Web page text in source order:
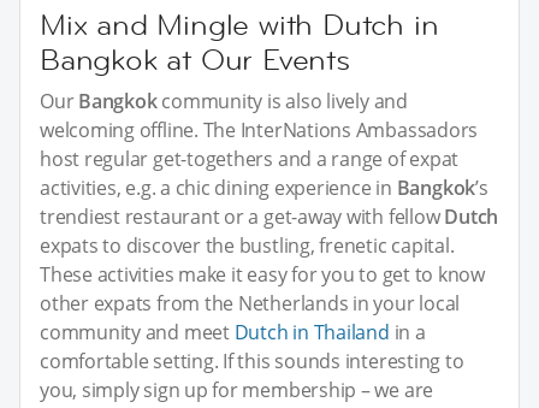
Mix and Mingle with Dutch in
Bangkok at Our Events
OurBangkokcommunity is also lively and
welcoming offline. The InterNations Ambassadors
host regular get-togethers and a range of expat
activities, e.g. a chic dining experience in Bangkok’s
trendiest restaurant or a get-away with fellowDutch
expats to discover the bustling, frenetic capital.
These activities make it easy for you to get to know
other expats from the Netherlands in your local
community and meet Dutch in Thailand in a
comfortable setting. If this sounds interesting to
you, simply sign up for membership – we are